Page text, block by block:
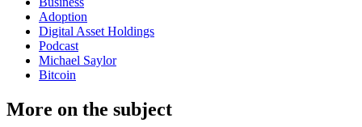
Adoption
Digital Asset Holdings
Podcast
Michael Saylor
Bitcoin
More on the subject